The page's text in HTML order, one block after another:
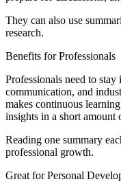
They can also use
research.
Benefits for Professionals
Professionals need to
communication, and
makes continuous
insights in a short amount
Reading one summary
professional growth.
Great for Personal